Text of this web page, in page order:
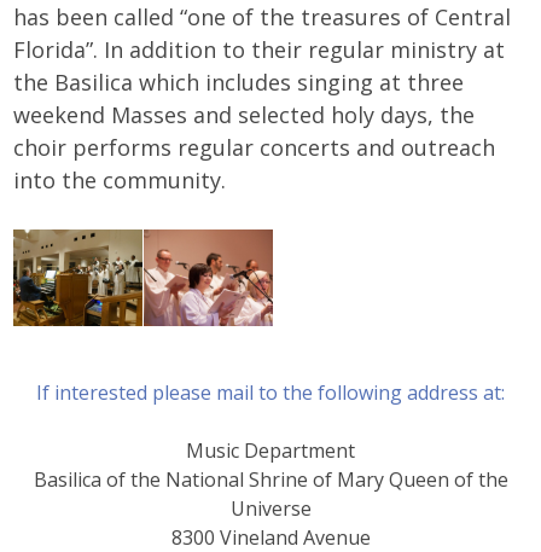
has been called “one of the treasures of Central
Florida”. In addition to their regular ministry at
the Basilica which includes singing at three
weekend Masses and selected holy days, the
choir performs regular concerts and outreach
into the community.
If interested please mail to the following address at:
Music Department
Basilica of the National Shrine of Mary Queen of the
Universe
8300 Vineland Avenue